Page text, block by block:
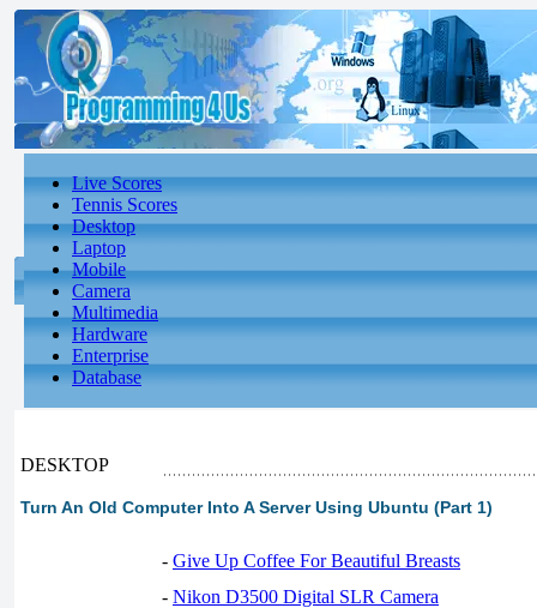
Live Scores
Tennis Scores
Desktop
Laptop
Mobile
Camera
Multimedia
Hardware
Enterprise
Database
DESKTOP
Turn An Old Computer Into A Server Using Ubuntu (Part 1)
- Give Up Coffee For Beautiful Breasts
- Nikon D3500 Digital SLR Camera